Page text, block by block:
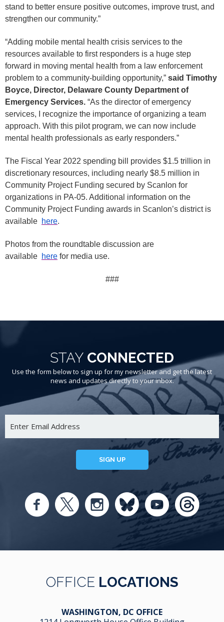
stand to better ensure positive outcomes, improve trust, and
strengthen our community.”
“Adding mobile mental health crisis services to the
resources available to first responders is a huge step
forward in moving mental health from a law enforcement
problem to a community-building opportunity,” said Timothy
Boyce, Director, Delaware County Department of
Emergency Services. “As the director of emergency
services, I recognize the importance of organizing a team
approach. With this pilot program, we can now include
mental health professionals as early responders.”
The Fiscal Year 2022 spending bill provides $1.5 trillion in
discretionary resources, including nearly $8.5 million in
Community Project Funding secured by Scanlon for
organizations in PA-05. Additional information on the
Community Project Funding awards in Scanlon’s district is
available here.
Photos from the roundtable discussion are
available here for media use.
###
STAY CONNECTED
Use the form below to sign up for my newsletter and get the latest
news and updates directly to your inbox.
SIGN UP
OFFICE LOCATIONS
WASHINGTON, DC OFFICE